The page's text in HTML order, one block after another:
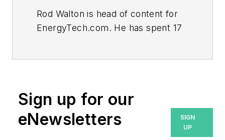
Rod Walton is head of content for
EnergyTech.com. He has spent 17
Walton formerly was energy writer
and business editor at the Tulsa
World. Later, he spent six years
Sign up for our
eNewsletters
SIGN
UP